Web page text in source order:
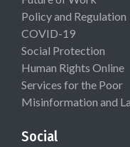
Policy and Regulation
COVID-19
Social Protection
Human Rights Online
Services for the Poor
Misinformation and
Social